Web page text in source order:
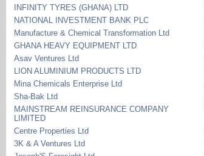
INFINITY TYRES (GHANA) LTD
NATIONAL INVESTMENT BANK PLC
Manufacture & Chemical Transformation Ltd
GHANA HEAVY EQUIPMENT LTD
Asav Ventures Ltd
LION ALUMINIUM PRODUCTS LTD
Mina Chemicals Enterprise Ltd
Sha-Bak Ltd
MAINSTREAM REINSURANCE COMPANY
LIMITED
Centre Properties Ltd
3K & A Ventures Ltd